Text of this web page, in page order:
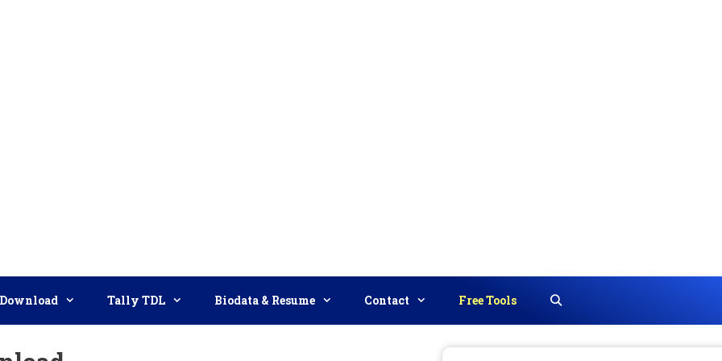
Download Tally TDL Biodata & Resume Contact Free Tools